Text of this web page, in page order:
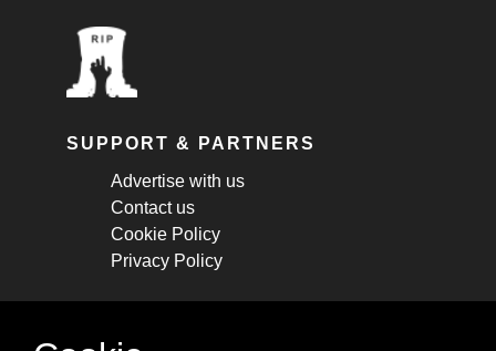
SUPPORT & PARTNERS
Advertise with us
Contact us
Cookie Policy
Privacy Policy
STAY CONNECTED